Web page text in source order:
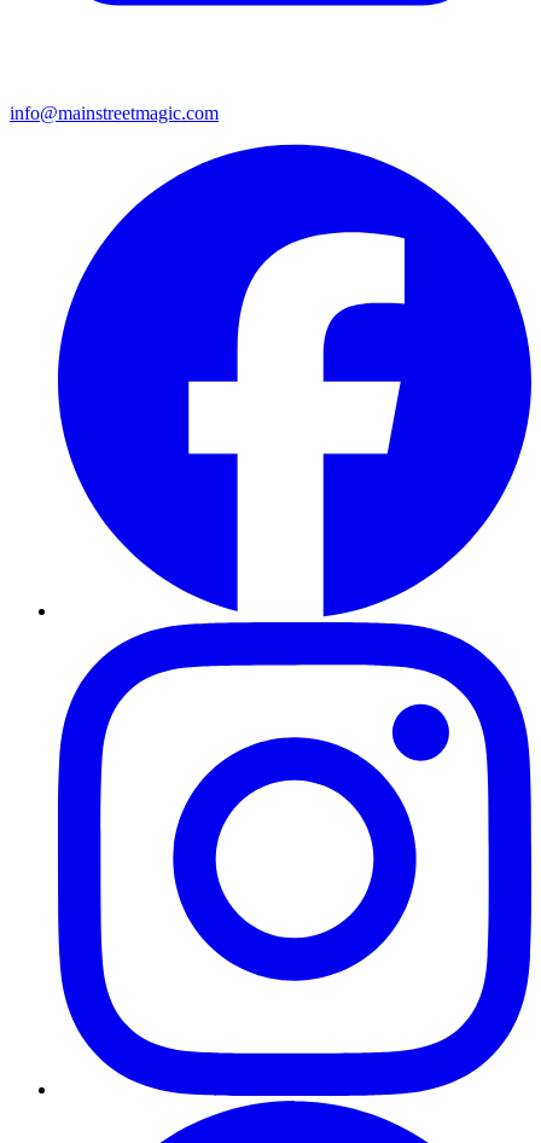
info@mainstreetmagic.com